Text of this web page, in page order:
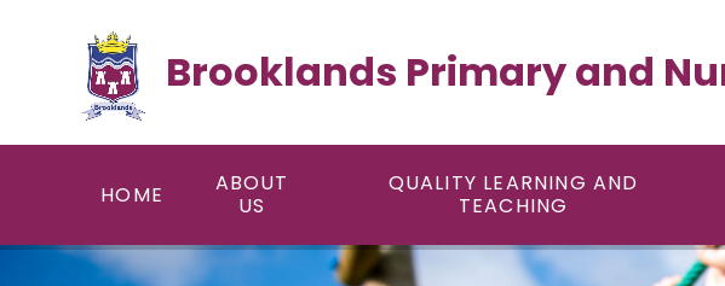
Brooklands Primary and
HOME
ABOUT
US
QUALITY LEARNING AND
TEACHING